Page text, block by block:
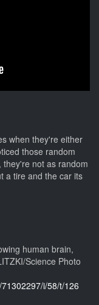
when they're either
those random
not as random
a tire and the car its
human brain,
Science Photo
i/58/t/126